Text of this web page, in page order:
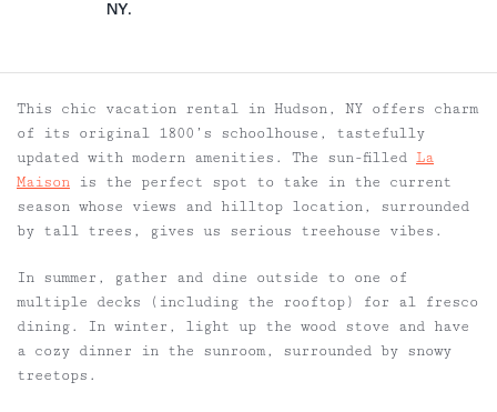
NY.
This chic vacation rental in Hudson, NY offers charm
of its original 1800’s schoolhouse, tastefully
updated with modern amenities. The sun-filled La
Maison is the perfect spot to take in the current
season whose views and hilltop location, surrounded
by tall trees, gives us serious treehouse vibes.
In summer, gather and dine outside to one of
multiple decks (including the rooftop) for al fresco
dining. In winter, light up the wood stove and have
a cozy dinner in the sunroom, surrounded by snowy
treetops.